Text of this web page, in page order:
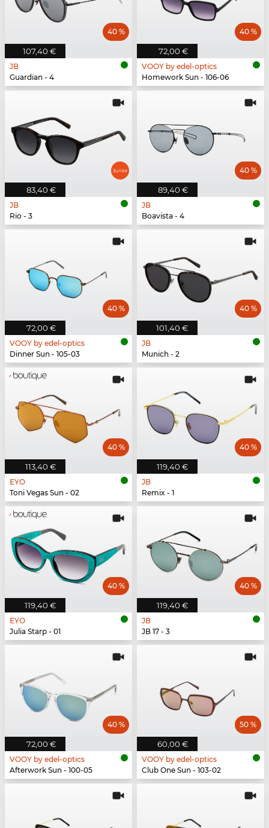
107,40 €
40 %
JB
Guardian - 4
72,00 €
40 %
VOOY by edel-optics
Homework Sun - 106-06
83,40 €
JB
Rio - 3
89,40 €
40 %
JB
Boavista - 4
72,00 €
40 %
VOOY by edel-optics
Dinner Sun - 105-03
101,40 €
40 %
JB
Munich - 2
113,40 €
40 %
EYO
Toni Vegas Sun - 02
119,40 €
40 %
JB
Remix - 1
119,40 €
40 %
EYO
Julia Starp - 01
119,40 €
40 %
JB
JB 17 - 3
72,00 €
40 %
VOOY by edel-optics
Afterwork Sun - 100-05
60,00 €
50 %
VOOY by edel-optics
Club One Sun - 103-02